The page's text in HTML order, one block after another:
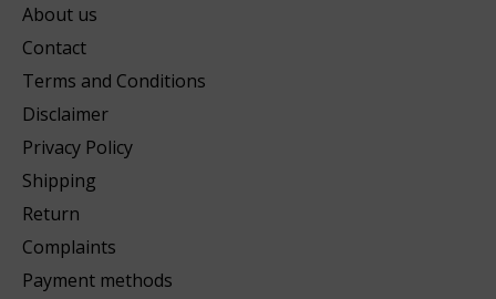
About us
Contact
Terms and Conditions
Disclaimer
Privacy Policy
Shipping
Return
Complaints
Payment methods